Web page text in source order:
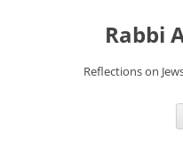
Rabbi
Reflections on